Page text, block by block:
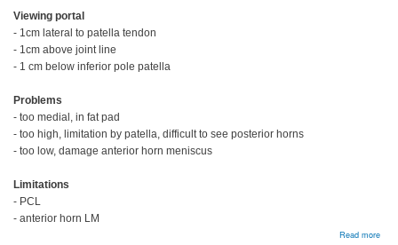
Viewing portal
- 1cm lateral to patella tendon
- 1cm above joint line
- 1 cm below inferior pole patella
Problems
- too medial, in fat pad
- too high, limitation by patella, difficult to see posterior horns
- too low, damage anterior horn meniscus
Limitations
- PCL
- anterior horn LM
Read more